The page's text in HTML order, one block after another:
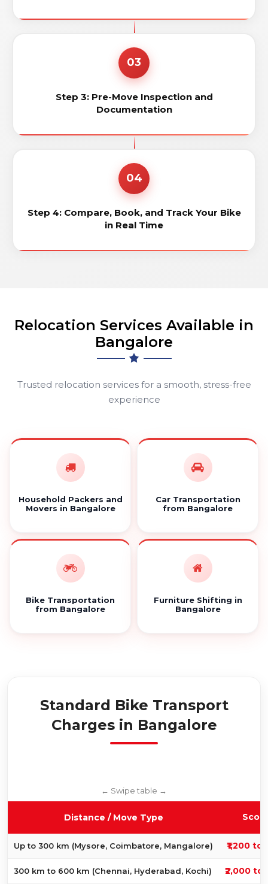
03
Step 3: Pre-Move Inspection and
Documentation
04
Step 4: Compare, Book, and Track Your Bike
in Real Time
Relocation Services Available in
Bangalore
Trusted relocation services for a smooth, stress-free
experience
Household Packers and
Movers in Bangalore
Car Transportation
from Bangalore
Bike Transportation
from Bangalore
Furniture Shifting in
Bangalore
Standard Bike Transport
Charges in Bangalore
Distance / Move Type
Up to 300 km (Mysore, Coimbatore, Mangalore) ₹1,200 to
300 km to 600 km (Chennai, Hyderabad, Kochi) ₹2,000 to